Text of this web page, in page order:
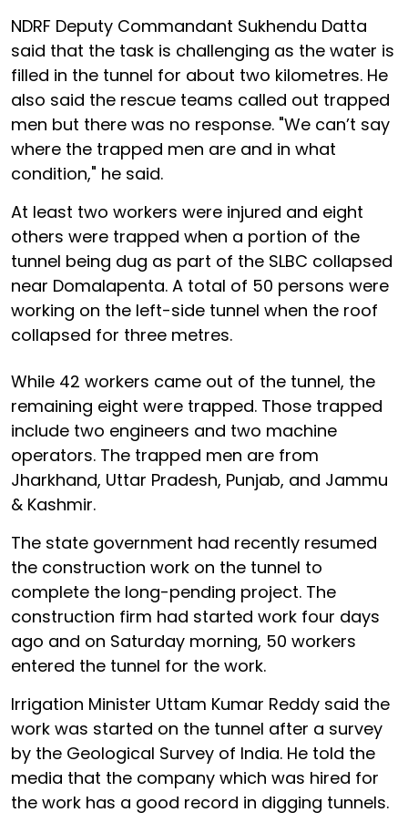
NDRF Deputy Commandant Sukhendu Datta
said that the task is challenging as the water is
filled in the tunnel for about two kilometres. He
also said the rescue teams called out trapped
men but there was no response. "We can’t say
where the trapped men are and in what
condition," he said.
At least two workers were injured and eight
others were trapped when a portion of the
tunnel being dug as part of the SLBC collapsed
near Domalapenta. A total of 50 persons were
working on the left-side tunnel when the roof
collapsed for three metres.
While 42 workers came out of the tunnel, the
remaining eight were trapped. Those trapped
include two engineers and two machine
operators. The trapped men are from
Jharkhand, Uttar Pradesh, Punjab, and Jammu
& Kashmir.
The state government had recently resumed
the construction work on the tunnel to
complete the long-pending project. The
construction firm had started work four days
ago and on Saturday morning, 50 workers
entered the tunnel for the work.
Irrigation Minister Uttam Kumar Reddy said the
work was started on the tunnel after a survey
by the Geological Survey of India. He told the
media that the company which was hired for
the work has a good record in digging tunnels.